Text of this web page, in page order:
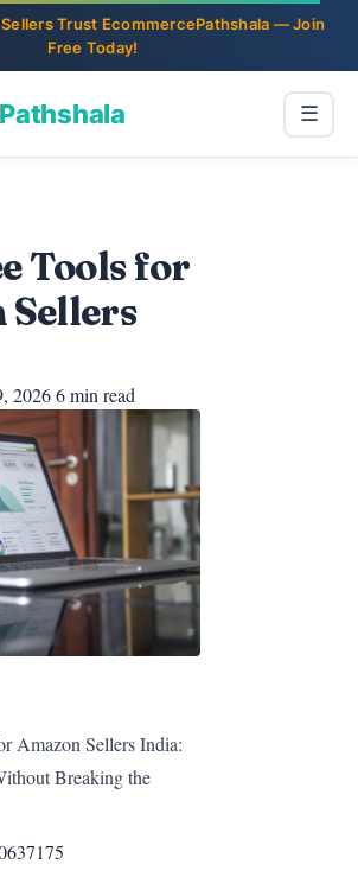
Pathshala ☰
Tools for
Sellers
20266 min read
Amazon Sellers India:
Breaking the